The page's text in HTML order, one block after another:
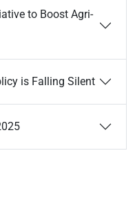
to Boost Agri-
is Falling Silent